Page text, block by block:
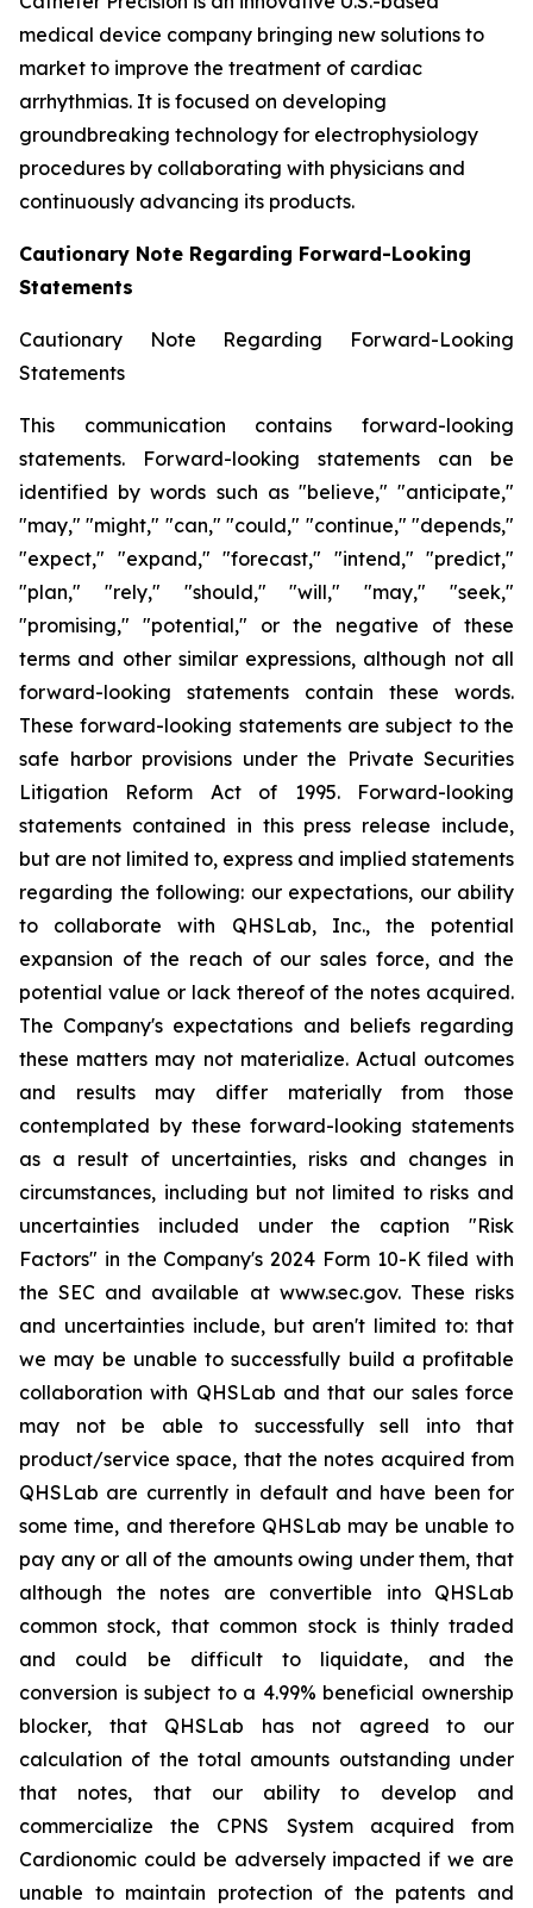
medical device company bringing new solutions to
market to improve the treatment of cardiac
arrhythmias. It is focused on developing
groundbreaking technology for electrophysiology
procedures by collaborating with physicians and
continuously advancing its products.
Cautionary Note Regarding Forward-Looking
Statements
Cautionary Note Regarding Forward-Looking
Statements
This communication contains forward-looking
statements. Forward-looking statements can be
identified by words such as "believe," "anticipate,"
"may," "might," "can," "could," "continue," "depends,"
"expect," "expand," "forecast," "intend," "predict,"
"plan," "rely," "should," "will," "may," "seek,"
"promising," "potential," or the negative of these
terms and other similar expressions, although not all
forward-looking statements contain these words.
These forward-looking statements are subject to the
safe harbor provisions under the Private Securities
Litigation Reform Act of 1995. Forward-looking
statements contained in this press release include,
but are not limited to, express and implied statements
regarding the following: our expectations, our ability
to collaborate with QHSLab, Inc., the potential
expansion of the reach of our sales force, and the
potential value or lack thereof of the notes acquired.
The Company's expectations and beliefs regarding
these matters may not materialize. Actual outcomes
and results may differ materially from those
contemplated by these forward-looking statements
as a result of uncertainties, risks and changes in
circumstances, including but not limited to risks and
uncertainties included under the caption "Risk
Factors" in the Company's 2024 Form 10-K filed with
the SEC and available at www.sec.gov. These risks
and uncertainties include, but aren't limited to: that
we may be unable to successfully build a profitable
collaboration with QHSLab and that our sales force
may not be able to successfully sell into that
product/service space, that the notes acquired from
QHSLab are currently in default and have been for
some time, and therefore QHSLab may be unable to
pay any or all of the amounts owing under them, that
although the notes are convertible into QHSLab
common stock, that common stock is thinly traded
and could be difficult to liquidate, and the
conversion is subject to a 4.99% beneficial ownership
blocker, that QHSLab has not agreed to our
calculation of the total amounts outstanding under
that notes, that our ability to develop and
commercialize the CPNS System acquired from
Cardionomic could be adversely impacted if we are
unable to maintain protection of the patents and